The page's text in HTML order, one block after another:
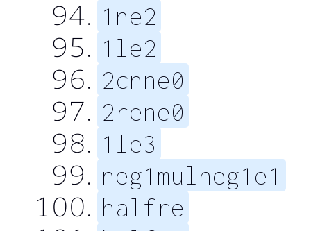
1ne2
1le2
2cnne0
2rene0
1le3
neg1mulneg1e1
halfre